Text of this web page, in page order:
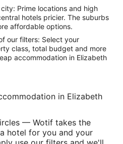
Prime locations and high
hotels pricier. The suburbs
affordable options.
our filters: Select your
class, total budget and more
accommodation in Elizabeth
in Elizabeth
— Wotif takes the
hotel for you and your